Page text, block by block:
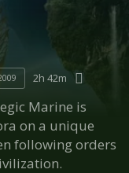
2h 42m
Marine is
on a unique
following orders